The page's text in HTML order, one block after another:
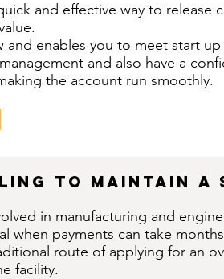
and effective way to release
and enables you to meet start
and also have a
the account run smoothly.
to maintain a
in manufacturing and
when payments can take
route of applying for an
facility.